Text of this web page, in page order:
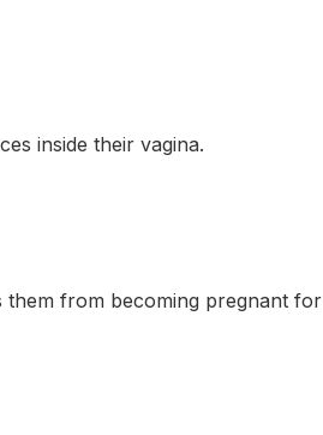
inside their vagina.
them from becoming pregnant for